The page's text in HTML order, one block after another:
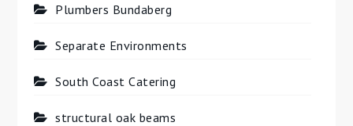
Plumbers Bundaberg
Separate Environments
South Coast Catering
structural oak beams